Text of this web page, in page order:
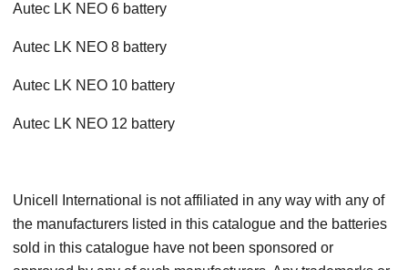
Autec LK NEO 6 battery
Autec LK NEO 8 battery
Autec LK NEO 10 battery
Autec LK NEO 12 battery
Unicell International is not affiliated in any way with any of
the manufacturers listed in this catalogue and the batteries
sold in this catalogue have not been sponsored or